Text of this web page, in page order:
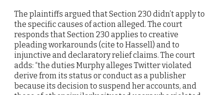
The plaintiffs argued that Section 230 didn’t apply to
the specific causes of action alleged. The court
responds that Section 230 applies to creative
pleading workarounds (cite to Hassell) and to
injunctive and declaratory relief claims. The court
adds: “the duties Murphy alleges Twitter violated
derive from its status or conduct as a publisher
because its decision to suspend her accounts, and